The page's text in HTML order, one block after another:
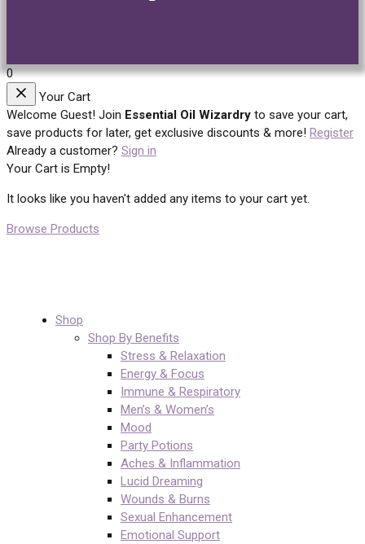
0
Your Cart
Welcome Guest! Join Essential Oil Wizardry to save your cart,
save products for later, get exclusive discounts & more! Register
Already a customer? Sign in
Your Cart is Empty!
It looks like you haven't added any items to your cart yet.
Browse Products
Shop
Shop By Benefits
Stress & Relaxation
Energy & Focus
Immune & Respiratory
Men’s & Women’s
Mood
Party Potions
Aches & Inflammation
Lucid Dreaming
Wounds & Burns
Sexual Enhancement
Emotional Support